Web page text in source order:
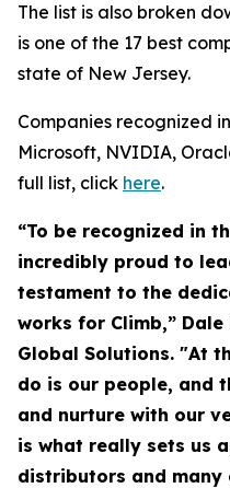
The list is also broken
is one of the 17 best
state of New Jersey.
Companies recognized
Microsoft, NVIDIA,
full list, click here.
“To be recognized in
incredibly proud to
testament to the
works for Climb,” Dale
Global Solutions. "At
do is our people, and
and nurture with our
is what really sets us
distributors and many